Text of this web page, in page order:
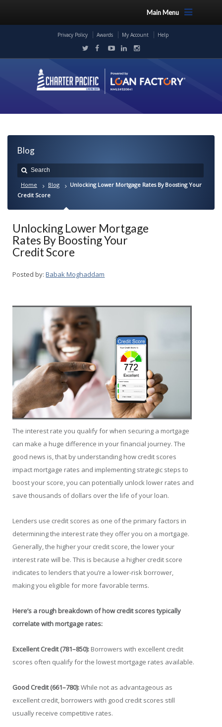
Main Menu
Privacy Policy Awards My Account Help
Blog
Home Blog
Unlocking Lower Mortgage Rates By Boosting Your
Credit Score
Unlocking Lower Mortgage
Rates By Boosting Your
Credit Score
Posted by: Babak Moghaddam
The interest rate you qualify for when securing a mortgage
can make a huge difference in your financial journey. The
good news is, that by understanding how credit scores
impact mortgage rates and implementing strategic steps to
boost your score, you can potentially unlock lower rates and
save thousands of dollars over the life of your loan.
Lenders use credit scores as one of the primary factors in
determining the interest rate they offer you on a mortgage.
Generally, the higher your credit score, the lower your
interest rate will be. This is because a higher credit score
indicates to lenders that you’re a lower-risk borrower,
making you eligible for more favorable terms.
Here’s a rough breakdown of how credit scores typically
correlate with mortgage rates:
Excellent Credit (781–850): Borrowers with excellent credit
scores often qualify for the lowest mortgage rates available.
Good Credit (661–780):While not as advantageous as
excellent credit, borrowers with good credit scores still
usually receive competitive rates.